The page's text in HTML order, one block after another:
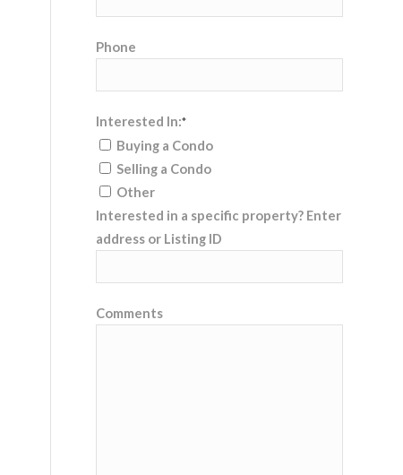
Phone
Interested In:*
Buying a Condo
Selling a Condo
Other
Interested in a specific property? Enter
address or Listing ID
Comments